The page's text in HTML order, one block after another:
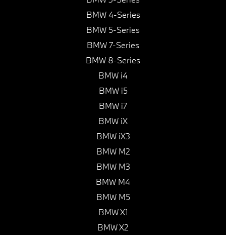
BMW 4-Series
BMW 5-Series
BMW 7-Series
BMW 8-Series
BMW i4
BMW i5
BMW i7
BMW iX
BMW iX3
BMW M2
BMW M3
BMW M4
BMW M5
BMW X1
BMW X2